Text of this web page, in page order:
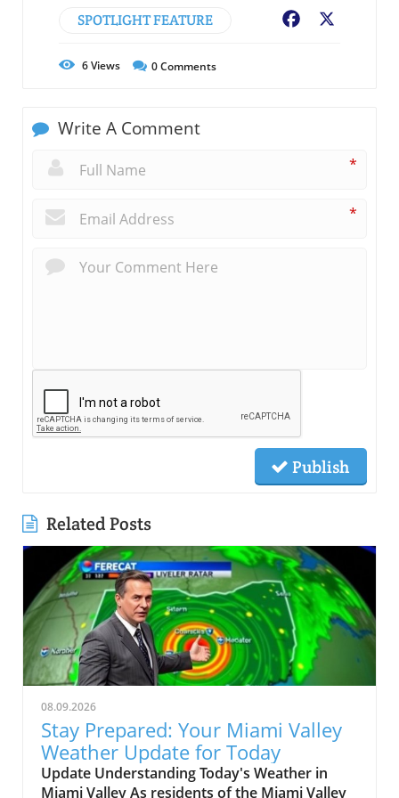
SPOTLIGHT FEATURE Facebook
6Views 0Comments
Write A Comment
*
*
Publish
Related Posts
08.09.2026
Stay Prepared: Your Miami Valley
Weather Update for Today
Update Understanding Today's Weather in
Miami Valley As residents of the Miami Valley